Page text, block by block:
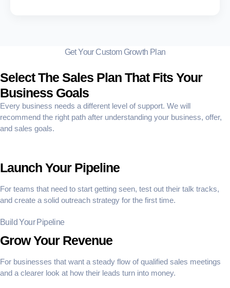
Get Your Custom Growth Plan
Select The Sales Plan That Fits Your
Business Goals
Every business needs a different level of support. We will
recommend the right path after understanding your business, offer,
and sales goals.
Launch Your Pipeline
For teams that need to start getting seen, test out their talk tracks,
and create a solid outreach strategy for the first time.
Build Your Pipeline
Grow Your Revenue
For businesses that want a steady flow of qualified sales meetings
and a clearer look at how their leads turn into money.